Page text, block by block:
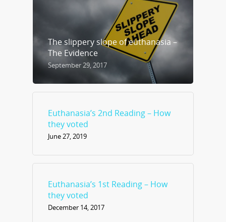
The slippery slope of euthanasia –
The Evidence
September 29, 2017
Euthanasia’s 2nd Reading – How
they voted
June 27, 2019
Euthanasia’s 1st Reading – How
they voted
December 14, 2017